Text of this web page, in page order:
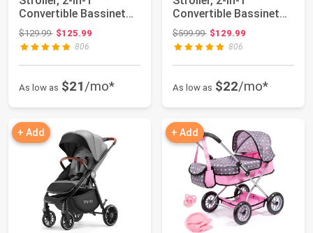
Convertible Bassinet
Reclining Stroller, ...
$129.99Original price: $129.99
$125.99
806
As low as $21/mo*
Convertible Bassinet
Reclining Stroller, ...
$599.99Original price: $599.99
$129.99
806
As low as $22/mo*
+ Add + Add